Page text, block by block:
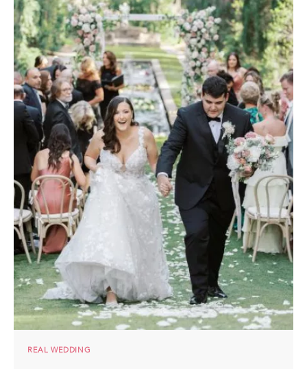
REAL WEDDING